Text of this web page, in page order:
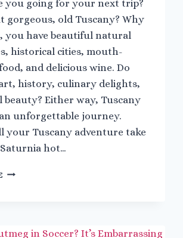
you going for your next trip?
gorgeous, old Tuscany? Why
you have beautiful natural
historical cities, mouth-
and delicious wine. Do
history, culinary delights,
Either way, Tuscany
unforgettable journey.
your Tuscany adventure take
hot…
A
HOT